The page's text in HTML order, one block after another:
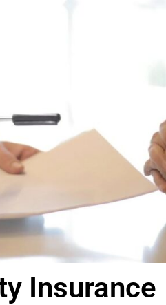
Insurance